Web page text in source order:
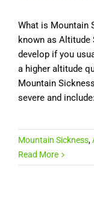
What is Mountain
known as
develop if you
a higher altitude
Mountain
severe and
Mountain Sickness,
Read More